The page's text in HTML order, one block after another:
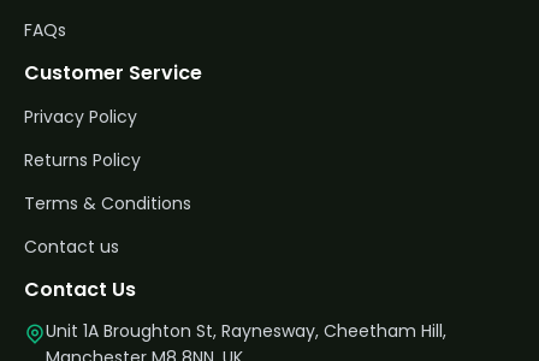
FAQs
Customer Service
Privacy Policy
Returns Policy
Terms & Conditions
Contact us
Contact Us
Unit 1A Broughton St, Raynesway, Cheetham Hill,